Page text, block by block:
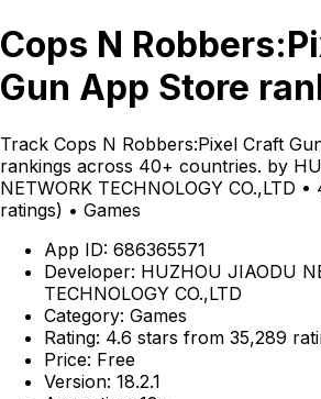
Cops N
Gun App Store
Track Cops N Robbers:Pixel Craft
rankings across 40+ countries. by
NETWORK TECHNOLOGY CO.,LTD
ratings) • Games
App ID: 686365571
Developer: HUZHOU JIAODU
TECHNOLOGY CO.,LTD
Category: Games
Rating: 4.6 stars from 35,289
Price: Free
Version: 18.2.1